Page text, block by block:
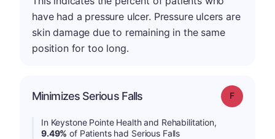
have had a pressure ulcer. Pressure ulcers are
skin damage due to remaining in the same
position for too long.
Minimizes Serious Falls Grade: F
In Keystone Pointe Health and Rehabilitation,
9.49% of Patients had Serious Falls